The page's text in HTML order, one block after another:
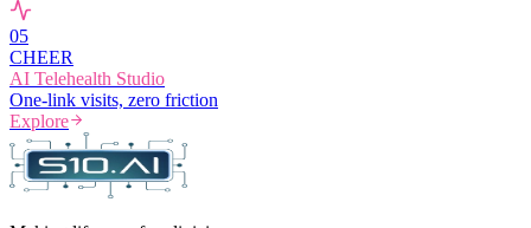
05
CHEER
AI Telehealth Studio
One-link visits, zero friction
Explore